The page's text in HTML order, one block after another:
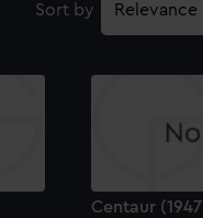
Sort by
Centaur